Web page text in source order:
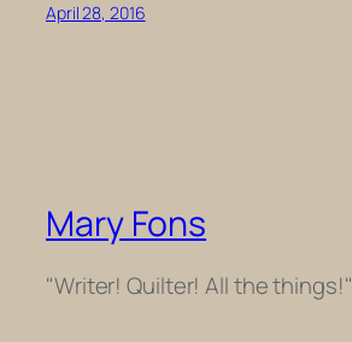
April 28, 2016
Mary Fons
"Writer! Quilter! All the things!"